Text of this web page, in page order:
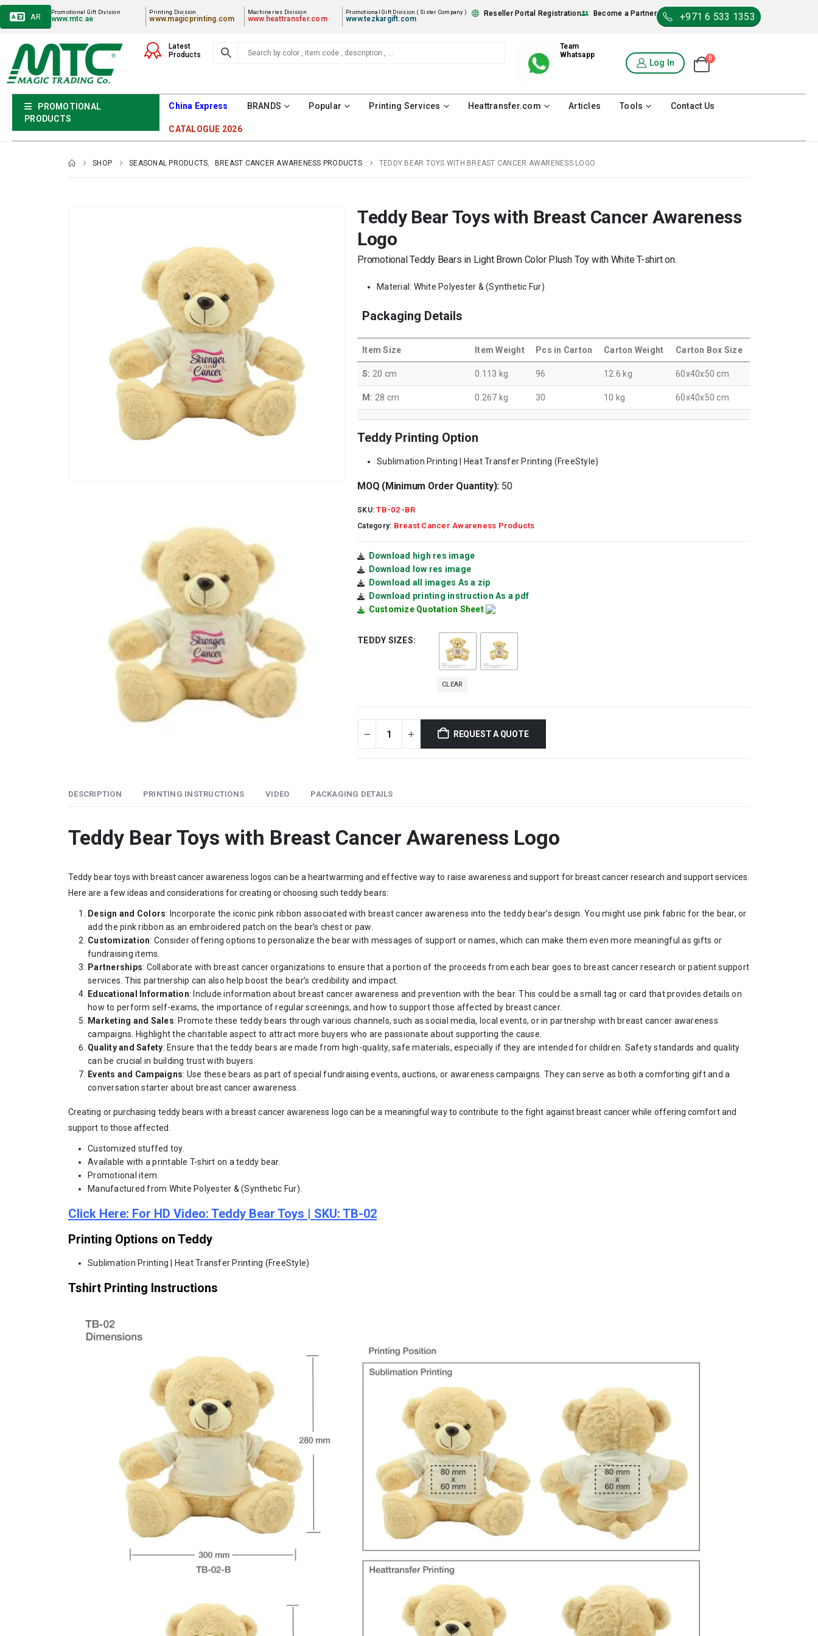
Promotional Gift Division
www.mtc.ae
Printing Division
www.magicprinting.com
Machineries Division
www.heattransfer.com
Promotional Gift Division ( Sister Company )
www.tezkargift.com
Reseller Portal Registration Become a Partner +971 6 533 1353
AR
Latest
Products
Team
Whatsapp
Log In 0
PROMOTIONAL
PRODUCTS
China Express BRANDS Popular Printing Services Heattransfer.com Articles Tools Contact Us
CATALOGUE 2026
SHOP SEASONAL PRODUCTS, BREAST CANCER AWARENESS PRODUCTS TEDDY BEAR TOYS WITH BREAST CANCER AWARENESS LOGO
Teddy Bear Toys with Breast Cancer Awareness
Logo
Promotional Teddy Bears in Light Brown Color Plush Toy with White T-shirt on.
Material: White Polyester & (Synthetic Fur)
Packaging Details
Item Size Item Weight Pcs in Carton Carton Weight Carton Box Size
S: 20 cm 0.113 kg 96 12.6 kg 60x40x50 cm
M: 28 cm 0.267 kg 30 10 kg 60x40x50 cm
Teddy Printing Option
Sublimation Printing | Heat Transfer Printing (FreeStyle)
MOQ (Minimum Order Quantity): 50
SKU:TB-02-BR
Category: Breast Cancer Awareness Products
Download high res image
Download low res image
Download all images As a zip
Download printing instruction As a pdf
Customize Quotation Sheet
TEDDY SIZES
CLEAR
REQUEST A QUOTE
DESCRIPTION PRINTING INSTRUCTIONS VIDEO PACKAGING DETAILS
Teddy Bear Toys with Breast Cancer Awareness Logo
Teddy bear toys with breast cancer awareness logos can be a heartwarming and effective way to raise awareness and support for breast cancer research and support services.
Here are a few ideas and considerations for creating or choosing such teddy bears:
Design and Colors: Incorporate the iconic pink ribbon associated with breast cancer awareness into the teddy bear’s design. You might use pink fabric for the bear, or
add the pink ribbon as an embroidered patch on the bear’s chest or paw.
Customization: Consider offering options to personalize the bear with messages of support or names, which can make them even more meaningful as gifts or
fundraising items.
Partnerships: Collaborate with breast cancer organizations to ensure that a portion of the proceeds from each bear goes to breast cancer research or patient support
services. This partnership can also help boost the bear’s credibility and impact.
Educational Information: Include information about breast cancer awareness and prevention with the bear. This could be a small tag or card that provides details on
how to perform self-exams, the importance of regular screenings, and how to support those affected by breast cancer.
Marketing and Sales: Promote these teddy bears through various channels, such as social media, local events, or in partnership with breast cancer awareness
campaigns. Highlight the charitable aspect to attract more buyers who are passionate about supporting the cause.
Quality and Safety: Ensure that the teddy bears are made from high-quality, safe materials, especially if they are intended for children. Safety standards and quality
can be crucial in building trust with buyers.
Events and Campaigns: Use these bears as part of special fundraising events, auctions, or awareness campaigns. They can serve as both a comforting gift and a
conversation starter about breast cancer awareness.
Creating or purchasing teddy bears with a breast cancer awareness logo can be a meaningful way to contribute to the fight against breast cancer while offering comfort and
support to those affected.
Customized stuffed toy.
Available with a printable T-shirt on a teddy bear.
Promotional item.
Manufactured from White Polyester & (Synthetic Fur).
Click Here: For HD Video: Teddy Bear Toys | SKU: TB-02
Printing Options on Teddy
Sublimation Printing | Heat Transfer Printing (FreeStyle)
Tshirt Printing Instructions